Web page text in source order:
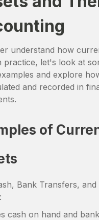
understand how
practice, let's look at
and explore
and recorded in
of
Bank Transfers, and
cash on hand and